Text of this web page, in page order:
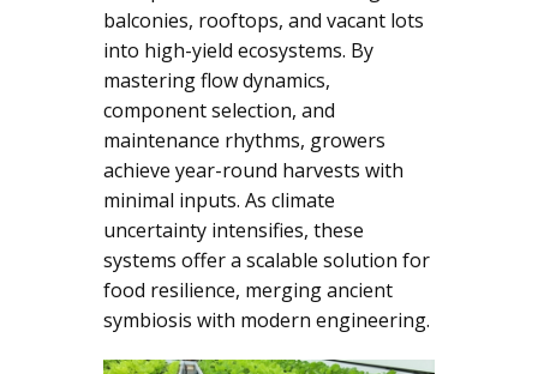
balconies, rooftops, and vacant lots
into high-yield ecosystems. By
mastering flow dynamics,
component selection, and
maintenance rhythms, growers
achieve year-round harvests with
minimal inputs. As climate
uncertainty intensifies, these
systems offer a scalable solution for
food resilience, merging ancient
symbiosis with modern engineering.